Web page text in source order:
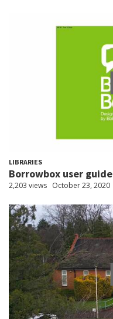
LIBRARIES
Borrowbox user guide
2,203 views October 23, 2020